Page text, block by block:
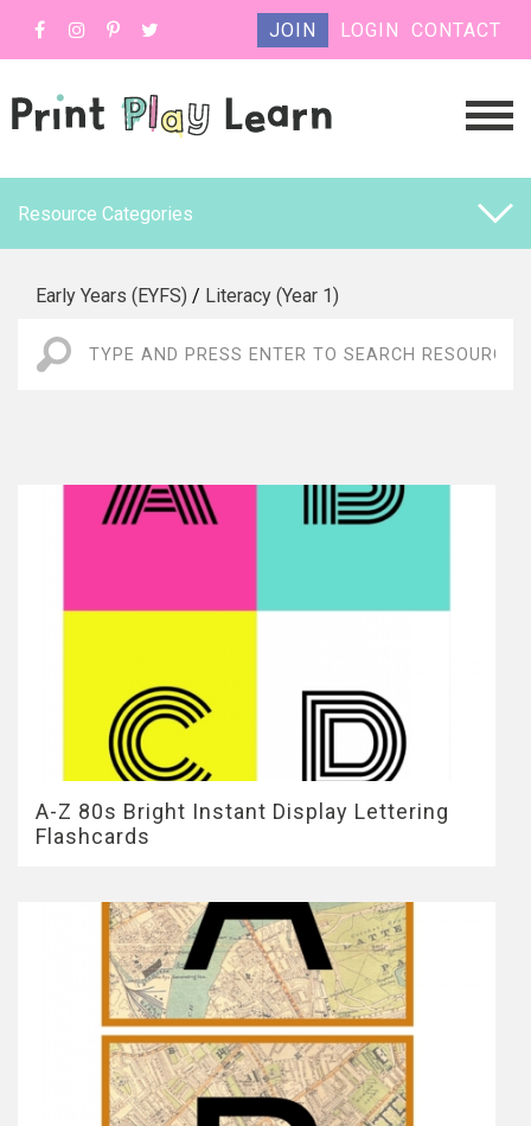
JOIN LOGIN CONTACT
Resource Categories
Early Years (EYFS) / Literacy (Year 1)
A-Z 80s Bright Instant Display Lettering
Flashcards